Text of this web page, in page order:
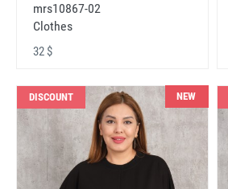
mrs10867-02
Clothes
32 $
DISCOUNT NEW